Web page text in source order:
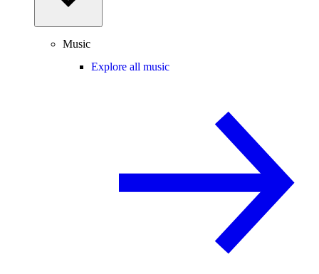
Music
Explore all music